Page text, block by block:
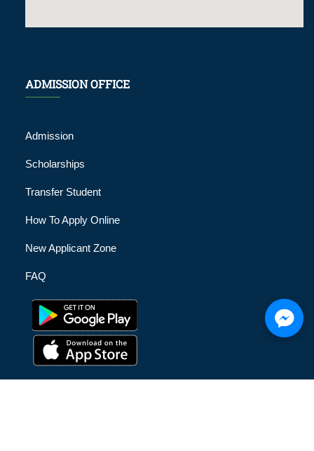
ADMISSION OFFICE
Admission
Scholarships
Transfer Student
How To Apply Online
New Applicant Zone
FAQ